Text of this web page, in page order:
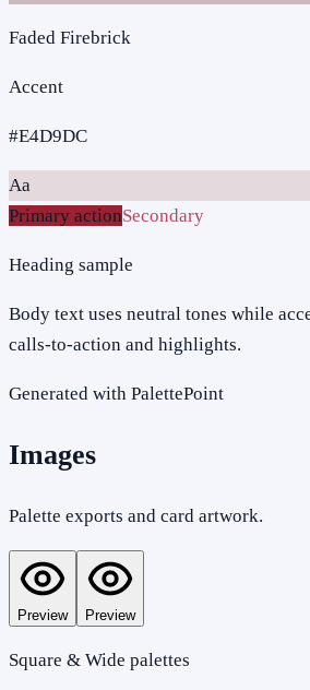
Faded Firebrick
Accent
#E4D9DC
Aa
Primary actionSecondary
Heading sample
Body text uses neutral tones while
calls-to-action and highlights.
Generated with PalettePoint
Images
Palette exports and card artwork.
Preview Preview
Square & Wide palettes